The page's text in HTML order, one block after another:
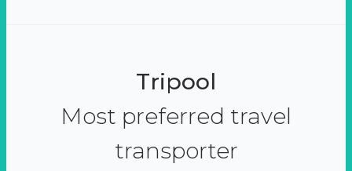
Tripool
Most preferred travel
transporter